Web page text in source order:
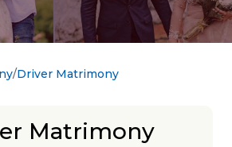
Driver Matrimony
Matrimony